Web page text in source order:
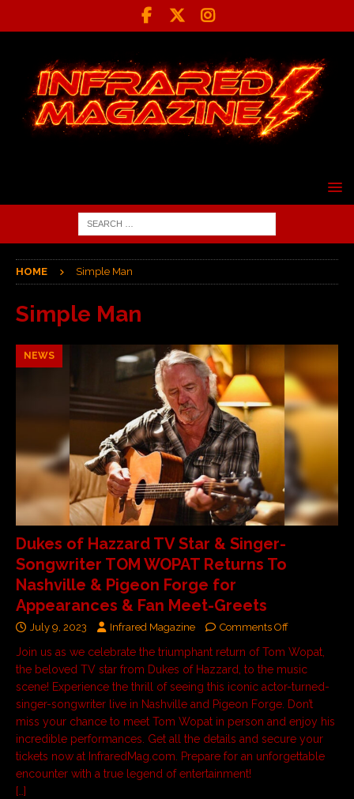
HOME Simple Man
Simple Man
NEWS
Dukes of Hazzard TV Star & Singer-
Songwriter TOM WOPAT Returns To
Nashville & Pigeon Forge for
Appearances & Fan Meet-Greets
July 9, 2023 Infrared Magazine Comments Off
Join us as we celebrate the triumphant return of Tom Wopat,
the beloved TV star from Dukes of Hazzard, to the music
scene! Experience the thrill of seeing this iconic actor-turned-
singer-songwriter live in Nashville and Pigeon Forge. Don’t
miss your chance to meet Tom Wopat in person and enjoy his
incredible performances. Get all the details and secure your
tickets now at InfraredMag.com. Prepare for an unforgettable
encounter with a true legend of entertainment!
[…]